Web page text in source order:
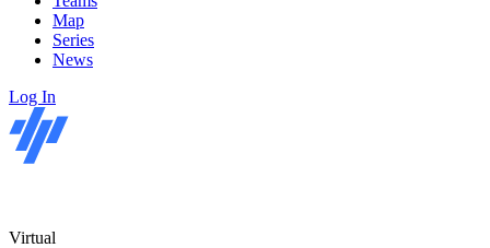
Map
Series
News
Log In
Virtual